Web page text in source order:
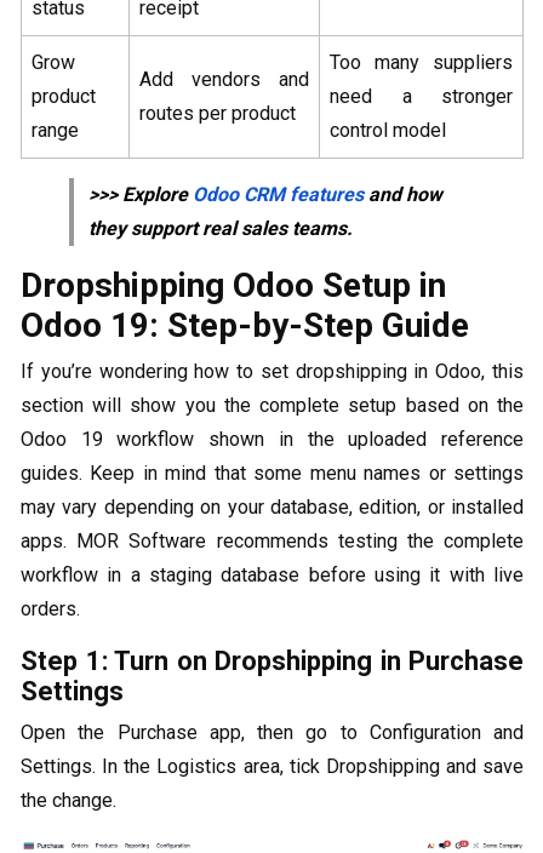
status
receipt
Grow
product
range
Add vendors and
routes per product
Too many suppliers
need a stronger
control model
>>> Explore Odoo CRM featuresand how
they support real sales teams.
Dropshipping Odoo Setup in
Odoo 19: Step-by-Step Guide
If you’re wondering how to set dropshipping in Odoo, this
section will show you the complete setup based on the
Odoo 19 workflow shown in the uploaded reference
guides. Keep in mind that some menu names or settings
may vary depending on your database, edition, or installed
apps. MOR Software recommends testing the complete
workflow in a staging database before using it with live
orders.
Step 1: Turn on Dropshipping in Purchase
Settings
Open the Purchase app, then go to Configuration and
Settings. In the Logistics area, tick Dropshipping and save
the change.